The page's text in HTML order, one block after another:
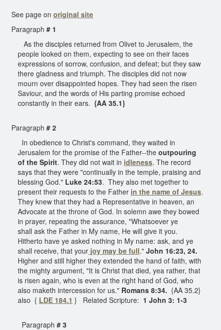
See page on original site
Paragraph # 1
As the disciples returned from Olivet to Jerusalem, the
people looked on them, expecting to see on their faces
expressions of sorrow, confusion, and defeat; but they saw
there gladness and triumph. The disciples did not now
mourn over disappointed hopes. They had seen the risen
Saviour, and the words of His parting promise echoed
constantly in their ears. {AA 35.1}
Paragraph # 2
In obedience to Christ's command, they waited in
Jerusalem for the promise of the Father--the outpouring
of the Spirit. They did not wait in idleness. The record
says that they were "continually in the temple, praising and
blessing God." Luke 24:53. They also met together to
present their requests to the Father in the name of Jesus.
They knew that they had a Representative in heaven, an
Advocate at the throne of God. In solemn awe they bowed
in prayer, repeating the assurance, "Whatsoever ye
shall ask the Father in My name, He will give it you.
Hitherto have ye asked nothing in My name: ask, and ye
shall receive, that your joy may be full." John 16:23, 24.
Higher and still higher they extended the hand of faith, with
the mighty argument, "It is Christ that died, yea rather, that
is risen again, who is even at the right hand of God, who
also maketh intercession for us." Romans 8:34. {AA 35.2}
also { LDE 184.1 } Related Scripture: 1 John 3: 1-3
Paragraph # 3